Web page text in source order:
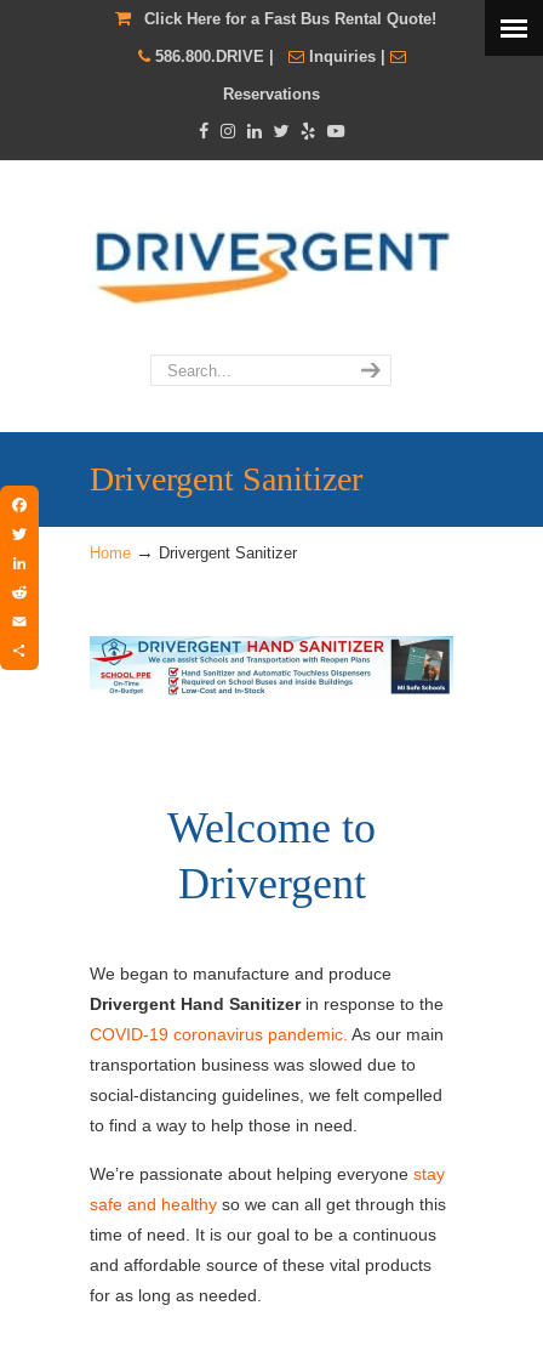
Click Here for a Fast Bus Rental Quote!
586.800.DRIVE| Inquiries|
Reservations
Drivergent Sanitizer
Home → Drivergent Sanitizer
Welcome to
Drivergent
We began to manufacture and produce
Drivergent Hand Sanitizerin response to the
COVID-19 coronavirus pandemic. As our main
transportation business was slowed due to
social-distancing guidelines, we felt compelled
to find a way to help those in need.
We’re passionate about helping everyone stay
safe and healthy so we can all get through this
time of need. It is our goal to be a continuous
and affordable source of these vital products
for as long as needed.
Facebook
Twitter
LinkedIn
Email
Share